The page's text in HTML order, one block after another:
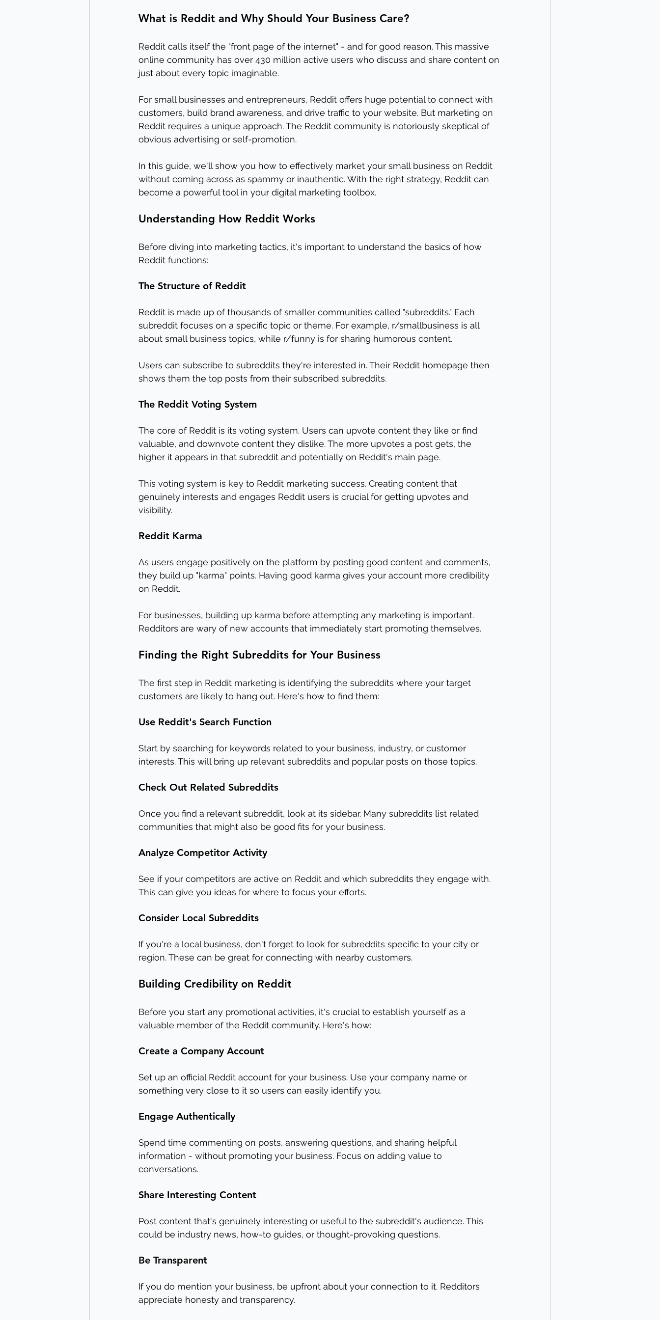
What is Reddit and Why Should Your Business Care?
Reddit calls itself the "front page of the internet" - and for good reason. This massive
online community has over 430 million active users who discuss and share content on
just about every topic imaginable.
For small businesses and entrepreneurs, Reddit offers huge potential to connect with
customers, build brand awareness, and drive traffic to your website. But marketing on
Reddit requires a unique approach. The Reddit community is notoriously skeptical of
obvious advertising or self-promotion.
In this guide, we'll show you how to effectively market your small business on Reddit
without coming across as spammy or inauthentic. With the right strategy, Reddit can
become a powerful tool in your digital marketing toolbox.
Understanding How Reddit Works
Before diving into marketing tactics, it's important to understand the basics of how
Reddit functions:
The Structure of Reddit
Reddit is made up of thousands of smaller communities called "subreddits." Each
subreddit focuses on a specific topic or theme. For example, r/smallbusiness is all
about small business topics, while r/funny is for sharing humorous content.
Users can subscribe to subreddits they're interested in. Their Reddit homepage then
shows them the top posts from their subscribed subreddits.
The Reddit Voting System
The core of Reddit is its voting system. Users can upvote content they like or find
valuable, and downvote content they dislike. The more upvotes a post gets, the
higher it appears in that subreddit and potentially on Reddit's main page.
This voting system is key to Reddit marketing success. Creating content that
genuinely interests and engages Reddit users is crucial for getting upvotes and
visibility.
Reddit Karma
As users engage positively on the platform by posting good content and comments,
they build up "karma" points. Having good karma gives your account more credibility
on Reddit.
For businesses, building up karma before attempting any marketing is important.
Redditors are wary of new accounts that immediately start promoting themselves.
Finding the Right Subreddits for Your Business
The first step in Reddit marketing is identifying the subreddits where your target
customers are likely to hang out. Here's how to find them:
Use Reddit's Search Function
Start by searching for keywords related to your business, industry, or customer
interests. This will bring up relevant subreddits and popular posts on those topics.
Check Out Related Subreddits
Once you find a relevant subreddit, look at its sidebar. Many subreddits list related
communities that might also be good fits for your business.
Analyze Competitor Activity
See if your competitors are active on Reddit and which subreddits they engage with.
This can give you ideas for where to focus your efforts.
Consider Local Subreddits
If you're a local business, don't forget to look for subreddits specific to your city or
region. These can be great for connecting with nearby customers.
Building Credibility on Reddit
Before you start any promotional activities, it's crucial to establish yourself as a
valuable member of the Reddit community. Here's how:
Create a Company Account
Set up an official Reddit account for your business. Use your company name or
something very close to it so users can easily identify you.
Engage Authentically
Spend time commenting on posts, answering questions, and sharing helpful
information - without promoting your business. Focus on adding value to
conversations.
Share Interesting Content
Post content that's genuinely interesting or useful to the subreddit's audience. This
could be industry news, how-to guides, or thought-provoking questions.
Be Transparent
If you do mention your business, be upfront about your connection to it. Redditors
appreciate honesty and transparency.